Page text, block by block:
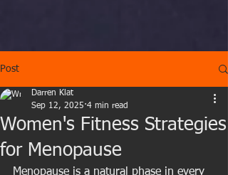
Post
Women's Fitness Strategies
for Menopause
Darren Klat
Sep 12, 2025 4 min read
Menopause is a natural phase in every